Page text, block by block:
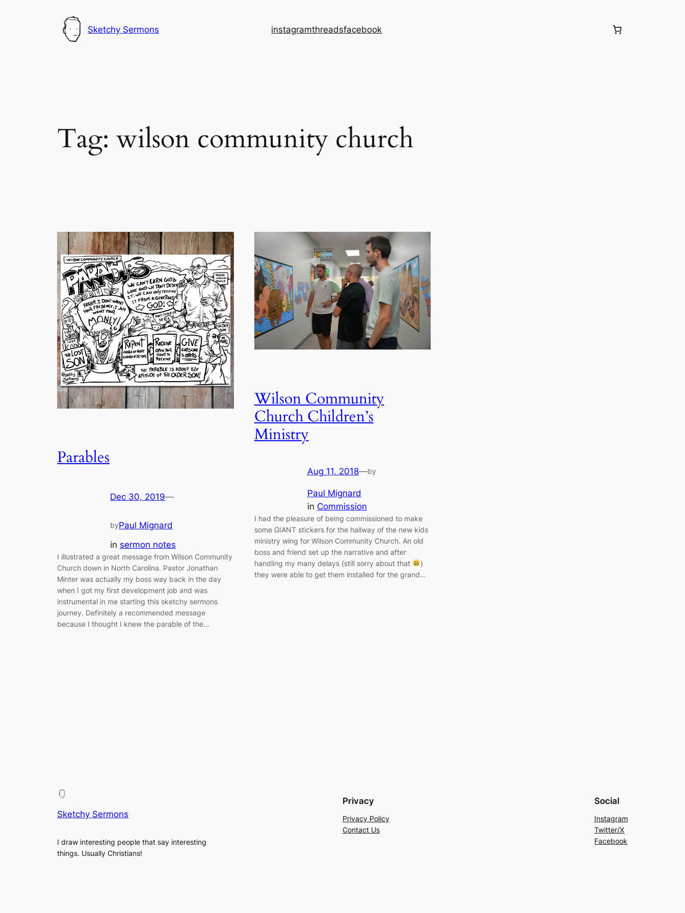
Sketchy Sermons instagramthreadsfacebook
Tag: wilson community church
Parables
Dec 30, 2019—
byPaul Mignard
in sermon notes
I illustrated a great message from Wilson Community
Church down in North Carolina. Pastor Jonathan
Minter was actually my boss way back in the day
when I got my first development job and was
instrumental in me starting this sketchy sermons
journey. Definitely a recommended message
because I thought I knew the parable of the…
Wilson Community
Church Children’s
Ministry
Aug 11, 2018—by
Paul Mignard
in Commission
I had the pleasure of being commissioned to make
some GIANT stickers for the hallway of the new kids
ministry wing for Wilson Community Church. An old
boss and friend set up the narrative and after
handling my many delays (still sorry about that
)
they were able to get them installed for the grand…
Sketchy Sermons
I draw interesting people that say interesting
things. Usually Christians!
Privacy
Privacy Policy
Contact Us
Social
Instagram
Twitter/X
Facebook